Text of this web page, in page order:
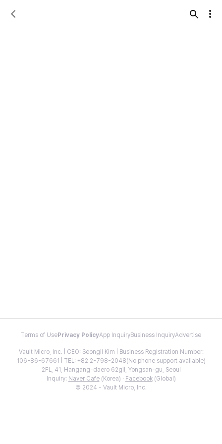
Terms of Use Privacy PolicyApp InquiryBusiness InquiryAdvertise
Vault Micro, Inc. | CEO: Seongil Kim | Business Registration Number:
106-86-67661 | TEL: +82 2-798-2048(No phone support available)
2FL, 41, Hangang-daero 62gil, Yongsan-gu, Seoul
Inquiry: Naver Cafe(Korea) · Facebook(Global)
© 2024 - Vault Micro, Inc.